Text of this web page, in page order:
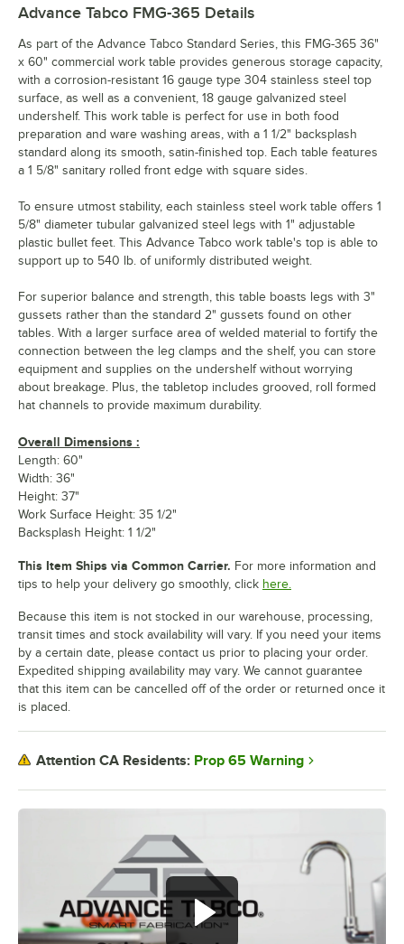
Advance Tabco FMG-365 Details
As part of the Advance Tabco Standard Series, this FMG-365 36"
x 60" commercial work table provides generous storage capacity,
with a corrosion-resistant 16 gauge type 304 stainless steel top
surface, as well as a convenient, 18 gauge galvanized steel
undershelf. This work table is perfect for use in both food
preparation and ware washing areas, with a 1 1/2" backsplash
standard along its smooth, satin-finished top. Each table features
a 1 5/8" sanitary rolled front edge with square sides.
To ensure utmost stability, each stainless steel work table offers 1
5/8" diameter tubular galvanized steel legs with 1" adjustable
plastic bullet feet. This Advance Tabco work table's top is able to
support up to 540 lb. of uniformly distributed weight.
For superior balance and strength, this table boasts legs with 3"
gussets rather than the standard 2" gussets found on other
tables. With a larger surface area of welded material to fortify the
connection between the leg clamps and the shelf, you can store
equipment and supplies on the undershelf without worrying
about breakage. Plus, the tabletop includes grooved, roll formed
hat channels to provide maximum durability.
Overall Dimensions :
Length: 60"
Width: 36"
Height: 37"
Work Surface Height: 35 1/2"
Backsplash Height: 1 1/2"
This Item Ships via Common Carrier. For more information and
tips to help your delivery go smoothly, click here.
Because this item is not stocked in our warehouse, processing,
transit times and stock availability will vary. If you need your items
by a certain date, please contact us prior to placing your order.
Expedited shipping availability may vary. We cannot guarantee
that this item can be cancelled off of the order or returned once it
is placed.
Attention CA Residents: Prop 65 Warning